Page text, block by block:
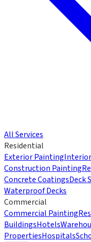
All Services
Residential
Exterior Painting
Construction Painting
Concrete CoatingsDeck
Waterproof Decks
Commercial
Commercial Painting
BuildingsHotels
PropertiesHospitals